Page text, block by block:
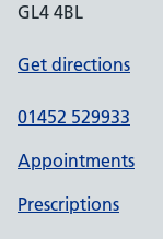
GL4 4BL
Get directions
01452 529933
Appointments
Prescriptions